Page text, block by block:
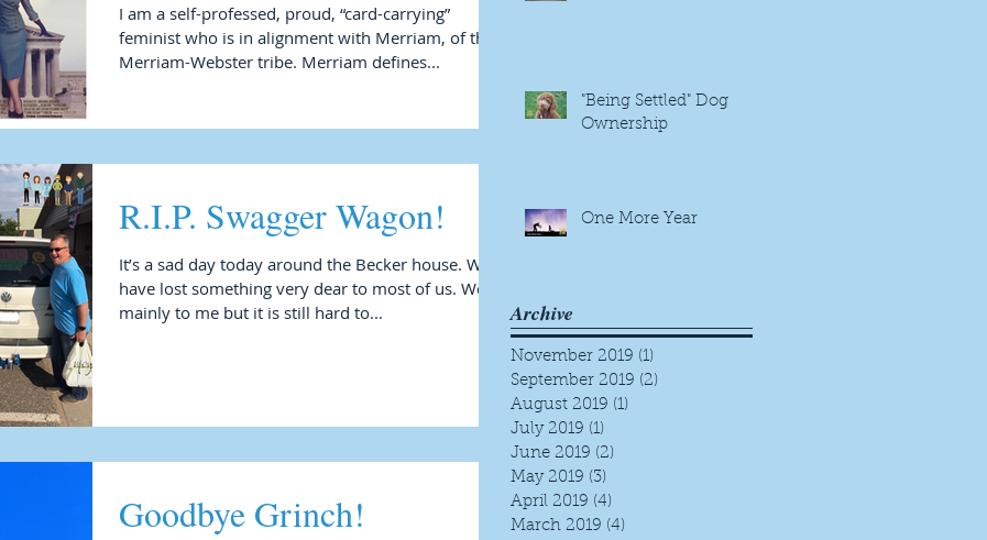
I am a self-professed, proud, “card-carrying”
feminist who is in alignment with Merriam, of the
Merriam-Webster tribe. Merriam defines...
R.I.P. Swagger Wagon!
It’s a sad day today around the Becker house. We
have lost something very dear to most of us. Well
mainly to me but it is still hard to...
Goodbye Grinch!
"Being Settled" Dog
Ownership
One More Year
Archive
November 2019 (1)
September 2019 (2)
August 2019 (1)
July 2019 (1)
June 2019 (2)
May 2019 (3)
April 2019 (4)
March 2019 (4)